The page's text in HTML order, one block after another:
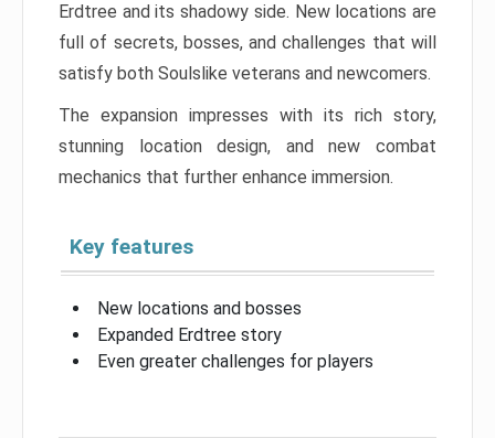
Erdtree and its shadowy side. New locations are
full of secrets, bosses, and challenges that will
satisfy both Soulslike veterans and newcomers.
The expansion impresses with its rich story,
stunning location design, and new combat
mechanics that further enhance immersion.
Key features
New locations and bosses
Expanded Erdtree story
Even greater challenges for players